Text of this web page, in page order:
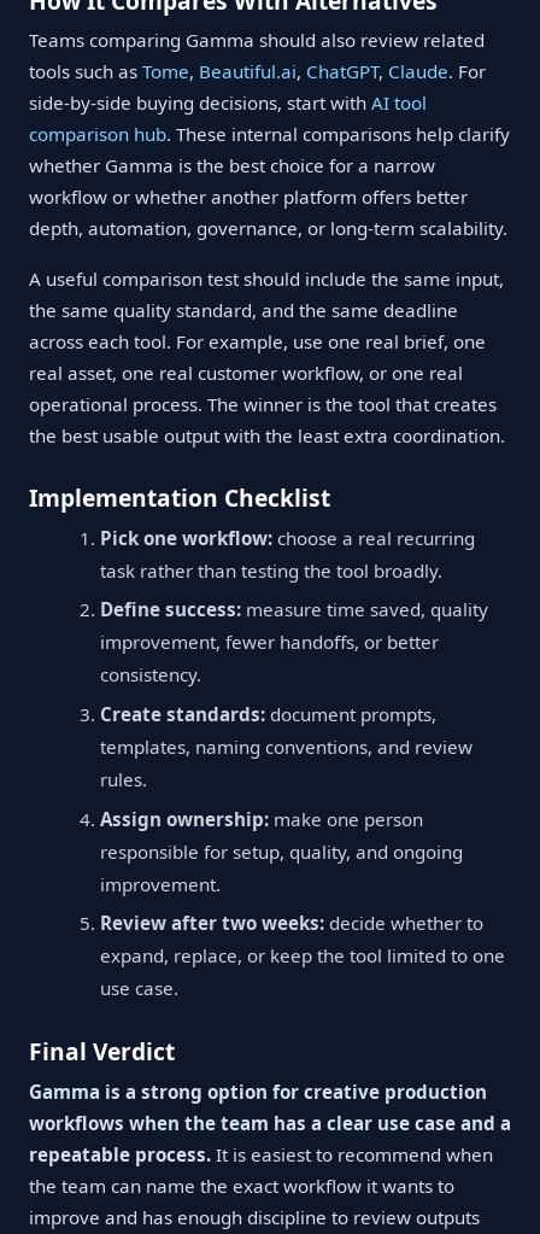
Teams comparing Gamma should also review related
tools such as Tome, Beautiful.ai, ChatGPT, Claude. For
side-by-side buying decisions, start with AI tool
comparison hub. These internal comparisons help clarify
whether Gamma is the best choice for a narrow
workflow or whether another platform offers better
depth, automation, governance, or long-term scalability.
A useful comparison test should include the same input,
the same quality standard, and the same deadline
across each tool. For example, use one real brief, one
real asset, one real customer workflow, or one real
operational process. The winner is the tool that creates
the best usable output with the least extra coordination.
Implementation Checklist
Pick one workflow: choose a real recurring
task rather than testing the tool broadly.
Define success: measure time saved, quality
improvement, fewer handoffs, or better
consistency.
Create standards: document prompts,
templates, naming conventions, and review
rules.
Assign ownership: make one person
responsible for setup, quality, and ongoing
improvement.
Review after two weeks: decide whether to
expand, replace, or keep the tool limited to one
use case.
Final Verdict
Gamma is a strong option for creative production
workflows when the team has a clear use case and a
repeatable process. It is easiest to recommend when
the team can name the exact workflow it wants to
improve and has enough discipline to review outputs